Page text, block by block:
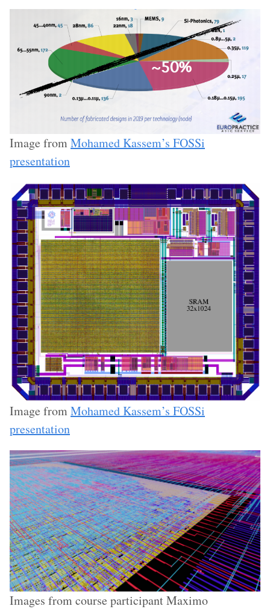
Image fromMohamed Kassem’s FOSSi
presentation
Image fromMohamed Kassem’s FOSSi
presentation
Images from course participant Maximo